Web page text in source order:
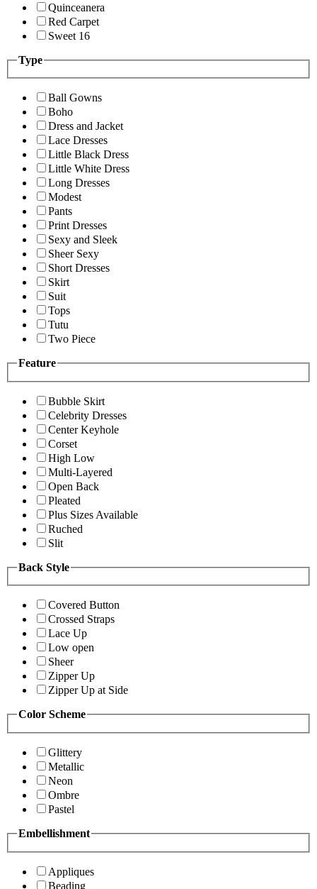
Quinceanera
Red Carpet
Sweet 16
Type
Ball Gowns
Boho
Dress and Jacket
Lace Dresses
Little Black Dress
Little White Dress
Long Dresses
Modest
Pants
Print Dresses
Sexy and Sleek
Sheer Sexy
Short Dresses
Skirt
Suit
Tops
Tutu
Two Piece
Feature
Bubble Skirt
Celebrity Dresses
Center Keyhole
Corset
High Low
Multi-Layered
Open Back
Pleated
Plus Sizes Available
Ruched
Slit
Back Style
Covered Button
Crossed Straps
Lace Up
Low open
Sheer
Zipper Up
Zipper Up at Side
Color Scheme
Glittery
Metallic
Neon
Ombre
Pastel
Embellishment
Appliques
Beading